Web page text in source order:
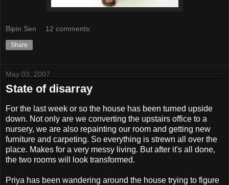
Bipin Sen 12 comments:
Share
May 03, 2007
State of disarray
For the last week or so the house has been turned upside
down. Not only are we converting the upstairs office to a
nursery, we are also repainting our room and getting new
furniture and carpeting. So everything is strewn all over the
place. Makes for a very messy living. But after it's all done,
the two rooms will look transformed.
Priya has been wandering around the house trying to figure